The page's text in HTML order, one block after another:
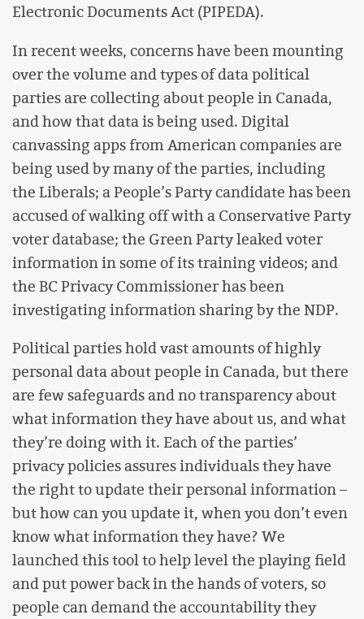
Electronic Documents Act (PIPEDA).
In recent weeks, concerns have been mounting
over the volume and types of data political
parties are collecting about people in Canada,
and how that data is being used. Digital
canvassing apps from American companies are
being used by many of the parties, including
the Liberals; a People’s Party candidate has been
accused of walking off with a Conservative Party
voter database; the Green Party leaked voter
information in some of its training videos; and
the BC Privacy Commissioner has been
investigating information sharing by the NDP.
Political parties hold vast amounts of highly
personal data about people in Canada, but there
are few safeguards and no transparency about
what information they have about us, and what
they’re doing with it. Each of the parties’
privacy policies assures individuals they have
the right to update their personal information –
but how can you update it, when you don’t even
know what information they have? We
launched this tool to help level the playing field
and put power back in the hands of voters, so
people can demand the accountability they